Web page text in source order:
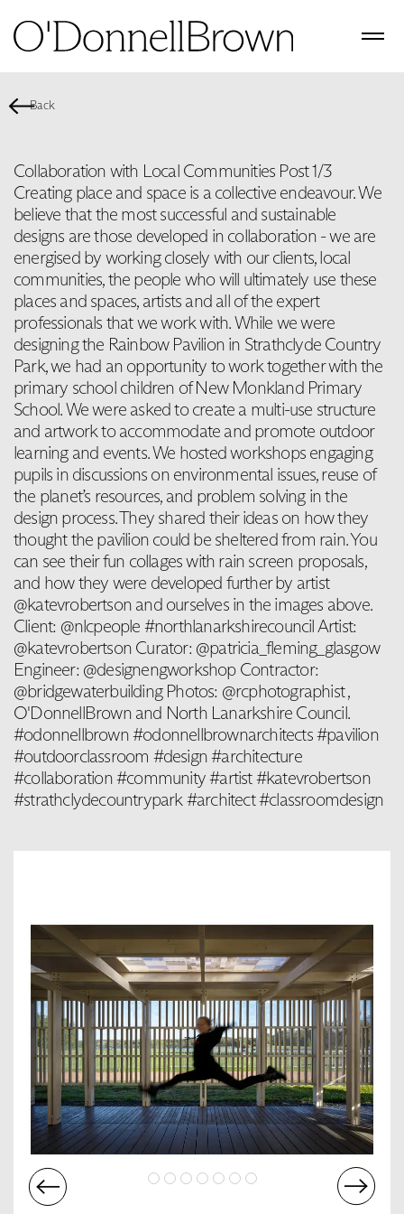
Back
Collaboration with Local Communities Post 1/3
Creating place and space is a collective endeavour. We
believe that the most successful and sustainable
designs are those developed in collaboration - we are
energised by working closely with our clients, local
communities, the people who will ultimately use these
places and spaces, artists and all of the expert
professionals that we work with. While we were
designing the Rainbow Pavilion in Strathclyde Country
Park, we had an opportunity to work together with the
primary school children of New Monkland Primary
School. We were asked to create a multi-use structure
and artwork to accommodate and promote outdoor
learning and events. We hosted workshops engaging
pupils in discussions on environmental issues, reuse of
the planet’s resources, and problem solving in the
design process. They shared their ideas on how they
thought the pavilion could be sheltered from rain. You
can see their fun collages with rain screen proposals,
and how they were developed further by artist
@katevrobertson and ourselves in the images above.
Client: @nlcpeople #northlanarkshirecouncil Artist:
@katevrobertson Curator: @patricia_fleming_glasgow
Engineer: @designengworkshop Contractor:
@bridgewaterbuilding Photos: @rcphotographist ,
O'DonnellBrown and North Lanarkshire Council.
#odonnellbrown #odonnellbrownarchitects #pavilion
#outdoorclassroom #design #architecture
#collaboration #community #artist #katevrobertson
#strathclydecountrypark #architect #classroomdesign